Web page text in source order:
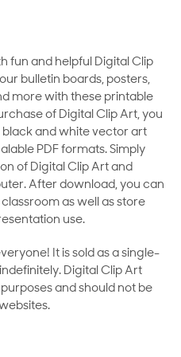
fun and helpful Digital Clip
bulletin boards, posters,
more with these printable
of Digital Clip Art, you
and white vector art
PDF formats. Simply
of Digital Clip Art and
After download, you can
as well as store
use.
It is sold as a single-
Digital Clip Art
and should not be